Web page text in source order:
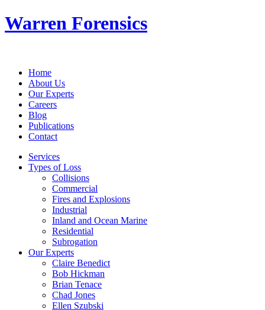
Warren Forensics
Home
About Us
Our Experts
Careers
Blog
Publications
Contact
Services
Types of Loss
Collisions
Commercial
Fires and Explosions
Industrial
Inland and Ocean Marine
Residential
Subrogation
Our Experts
Claire Benedict
Bob Hickman
Brian Tenace
Chad Jones
Ellen Szubski